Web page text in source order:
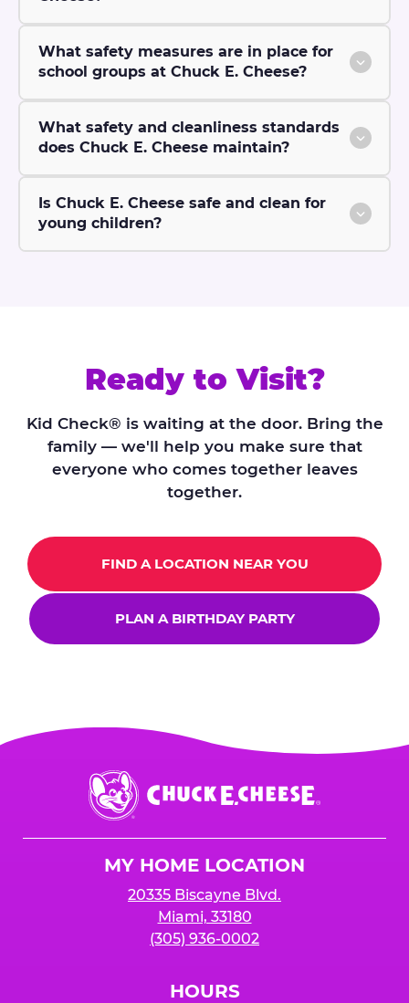
What safety measures are in place for
school groups at Chuck E. Cheese?
What safety and cleanliness standards
does Chuck E. Cheese maintain?
Is Chuck E. Cheese safe and clean for
young children?
Ready to Visit?
Kid Check® is waiting at the door. Bring the
family — we'll help you make sure that
everyone who comes together leaves
together.
FIND A LOCATION NEAR YOU
PLAN A BIRTHDAY PARTY
Chuck
E.
Cheese
MY HOME LOCATION
20335 Biscayne Blvd.
Miami, 33180
(305) 936-0002
HOURS